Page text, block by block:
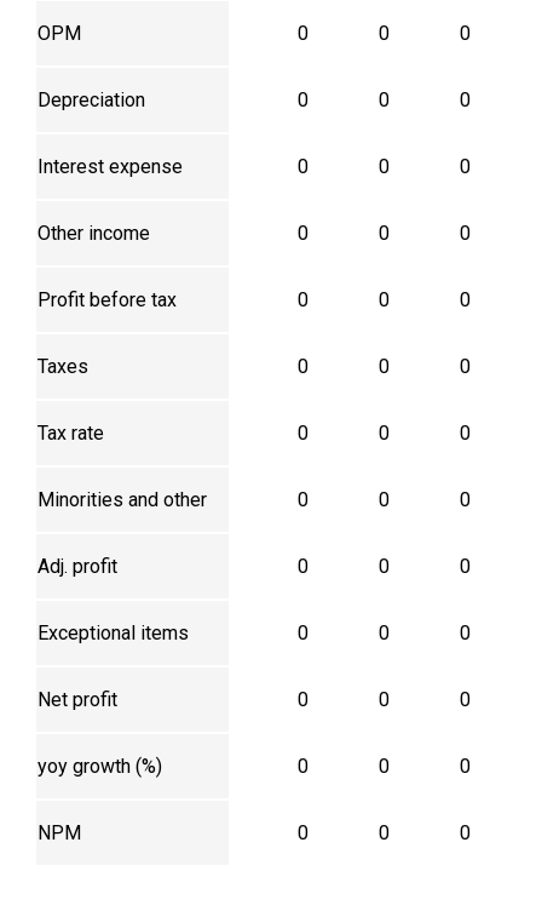
OPM 0 0 0
Depreciation 0 0 0
Interest expense 0 0 0
Other income 0 0 0
Profit before tax 0 0 0
Taxes 0 0 0
Tax rate 0 0 0
Minorities and other 0 0 0
Adj. profit 0 0 0
Exceptional items 0 0 0
Net profit 0 0 0
yoy growth (%) 0 0 0
NPM 0 0 0